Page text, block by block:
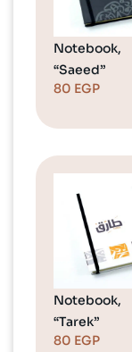
Notebook,
“Saeed”
80 EGP
Notebook,
“Tarek”
80 EGP